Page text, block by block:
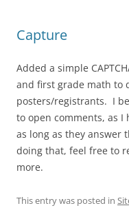
Capture
Added a simple
and first grade math to
posters/registrants. I
to open comments, as I
as long as they answer
doing that, feel free to
more.
This entry was posted in